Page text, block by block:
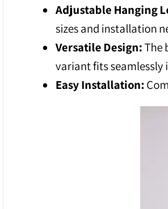
Adjustable Hanging
sizes and installation
Versatile Design:The
variant fits
Easy Installation: